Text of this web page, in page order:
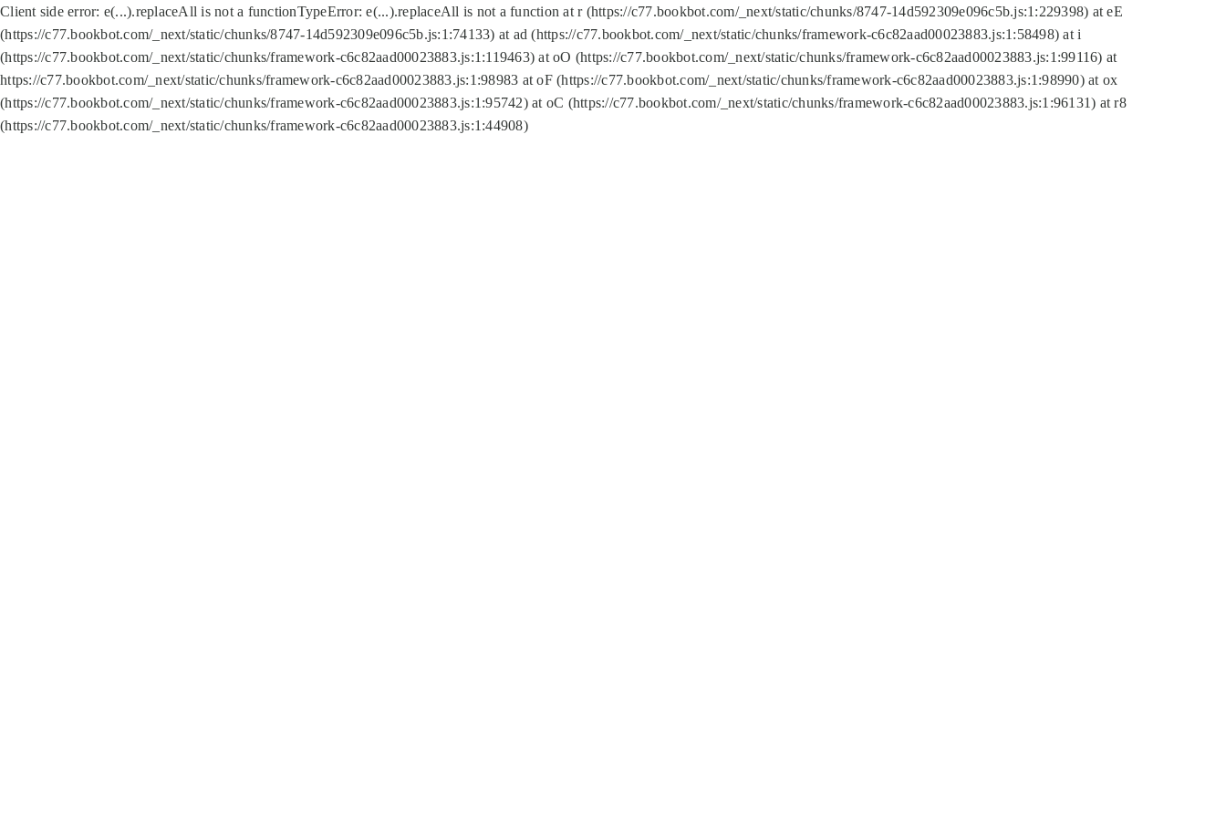
Client side error: e(...).replaceAll is not a functionTypeError: e(...).replaceAll is not a function at r (https://c77.bookbot.com/_next/static/chunks/8747-14d592309e096c5b.js:1:229398) at eE
(https://c77.bookbot.com/_next/static/chunks/8747-14d592309e096c5b.js:1:74133) at ad (https://c77.bookbot.com/_next/static/chunks/framework-c6c82aad00023883.js:1:58498) at i
(https://c77.bookbot.com/_next/static/chunks/framework-c6c82aad00023883.js:1:119463) at oO (https://c77.bookbot.com/_next/static/chunks/framework-c6c82aad00023883.js:1:99116) at
https://c77.bookbot.com/_next/static/chunks/framework-c6c82aad00023883.js:1:98983 at oF (https://c77.bookbot.com/_next/static/chunks/framework-c6c82aad00023883.js:1:98990) at ox
(https://c77.bookbot.com/_next/static/chunks/framework-c6c82aad00023883.js:1:95742) at oC (https://c77.bookbot.com/_next/static/chunks/framework-c6c82aad00023883.js:1:96131) at r8
(https://c77.bookbot.com/_next/static/chunks/framework-c6c82aad00023883.js:1:44908)